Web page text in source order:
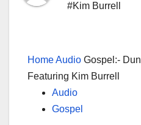
#Kim Burrell
HomeAudio Gospel:-
Featuring Kim Burrell
Audio
Gospel